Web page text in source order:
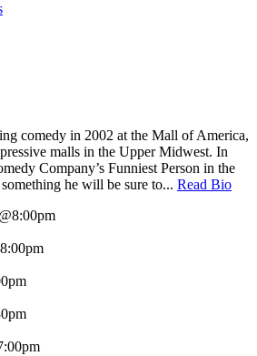
comedy in 2002 at the Mall of America,
malls in the Upper Midwest. In
Company’s Funniest Person in the
he will be sure to... Read Bio
@8:00pm